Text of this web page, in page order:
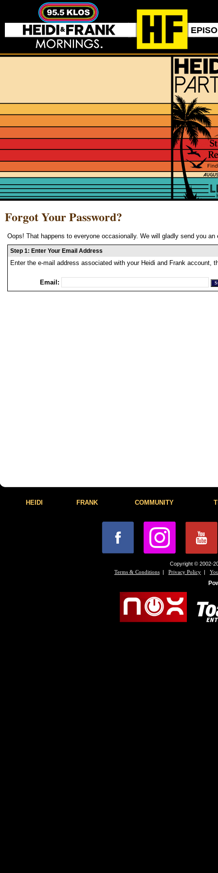
Forgot Your Password?
Oops! That happens to everyone occasionally. We will gladly send you
Step 1: Enter Your Email Address
Enter the e-mail address associated with your Heidi and Frank account,
Email:
HEIDI FRANK COMMUNITY
Copyright © 2002-
Terms & Conditions | Privacy Policy |